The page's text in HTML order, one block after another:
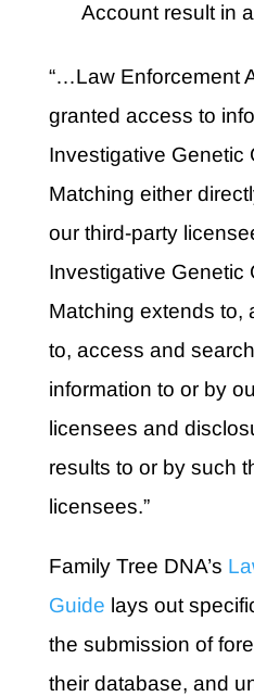
Account result in
“…Law Enforcement
granted access to
Investigative Genetic
Matching either
our third-party
Investigative Genetic
Matching extends to,
to, access and
information to or by
licensees and
results to or by such
licensees.”
Family Tree DNA’s
Guide lays out
the submission of
their database, and